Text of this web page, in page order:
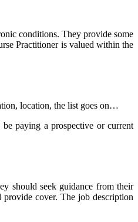
conditions. They provide some
Practitioner is valued within the
location, the list goes on…
paying a prospective or current
should seek guidance from their
provide cover. The job description